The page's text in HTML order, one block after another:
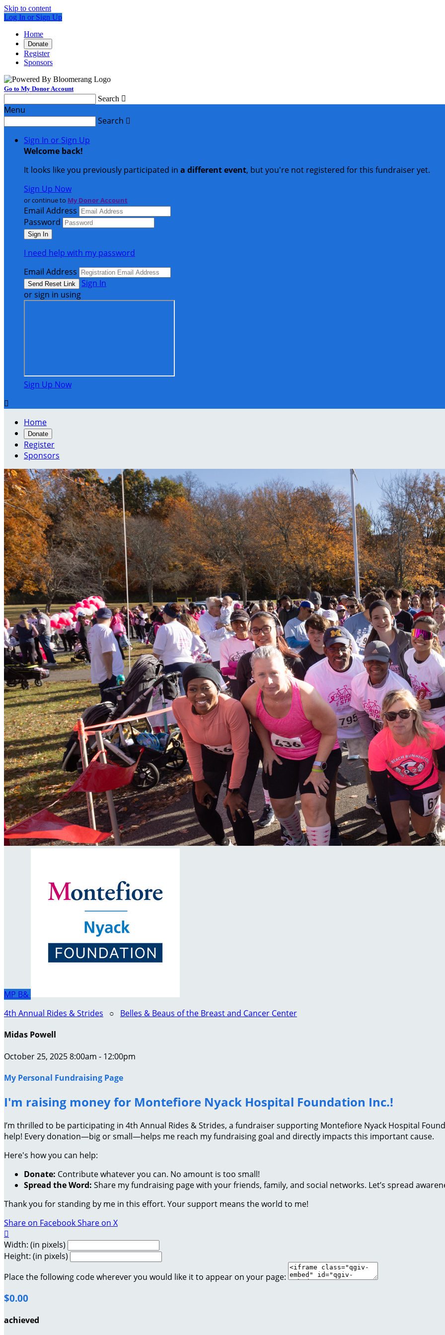
Skip to content
Log In or Sign Up
Home
Donate
Register
Sponsors
Go to My Donor Account
Search 
Menu
Search 
Sign In or Sign Up
Welcome back!
It looks like you previously participated in a different event, but you're not registered for this fundraiser yet.
Sign Up Now
or continue to My Donor Account
Email Address
Password
I need help with my password
Email Address
Sign In
or sign in using
Sign Up Now

Home
Donate
Register
Sponsors
MP B&
4th Annual Rides & Strides ○ Belles & Beaus of the Breast and Cancer Center
Midas Powell
October 25, 2025 8:00am - 12:00pm
My Personal Fundraising Page
I'm raising money for Montefiore Nyack Hospital Foundation Inc.!
I’m thrilled to be participating in 4th Annual Rides & Strides, a fundraiser supporting Montefiore Nyack Hospital
help! Every donation—big or small—helps me reach my fundraising goal and directly impacts this important cause.
Here's how you can help:
Donate: Contribute whatever you can. No amount is too small!
Spread the Word: Share my fundraising page with your friends, family, and social networks. Let’s spread
Thank you for standing by me in this effort. Your support means the world to me!
Share on FacebookShare on X

Width: (in pixels)
Height: (in pixels)
Place the following code wherever you would like it to appear on your page:
$0.00
achieved